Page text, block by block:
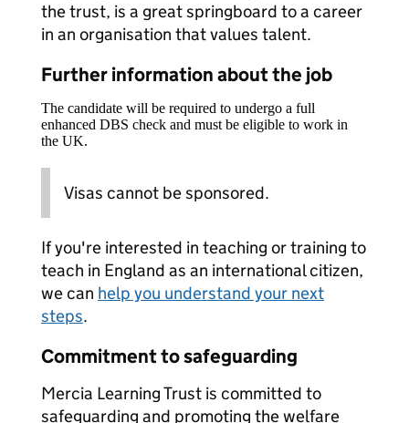
the trust, is a great springboard to a career
in an organisation that values talent.
Further information about the job
The candidate will be required to undergo a full
enhanced DBS check and must be eligible to work in
the UK.
Visas cannot be sponsored.
If you're interested in teaching or training to
teach in England as an international citizen,
we can help you understand your next
steps.
Commitment to safeguarding
Mercia Learning Trust is committed to
safeguarding and promoting the welfare